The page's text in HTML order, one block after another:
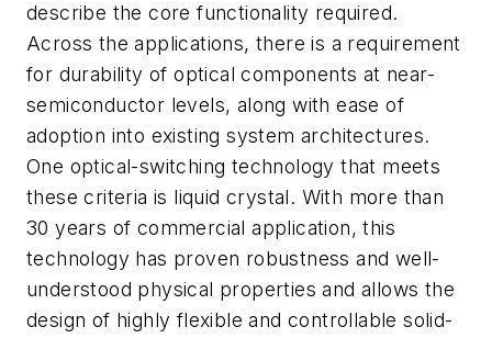
describe the core functionality required.
Across the applications, there is a requirement
for durability of optical components at near-
semiconductor levels, along with ease of
adoption into existing system architectures.
One optical-switching technology that meets
these criteria is liquid crystal. With more than
30 years of commercial application, this
technology has proven robustness and well-
understood physical properties and allows the
design of highly flexible and controllable solid-